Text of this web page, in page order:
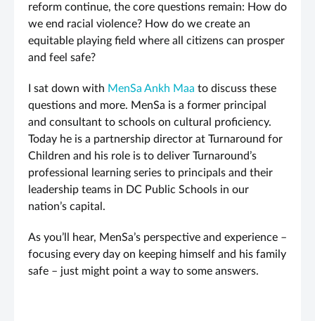
reform continue, the core questions remain: How do
we end racial violence? How do we create an
equitable playing field where all citizens can prosper
and feel safe?
I sat down with MenSa Ankh Maa to discuss these
questions and more. MenSa is a former principal
and consultant to schools on cultural proficiency.
Today he is a partnership director at Turnaround for
Children and his role is to deliver Turnaround’s
professional learning series to principals and their
leadership teams in DC Public Schools in our
nation’s capital.
As you’ll hear, MenSa’s perspective and experience –
focusing every day on keeping himself and his family
safe – just might point a way to some answers.